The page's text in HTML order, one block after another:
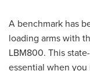
A benchmark has
loading arms with
LBM800. This
essential when